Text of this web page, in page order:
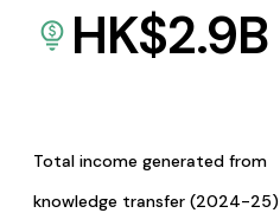
HK$2.9B
Total income generated from
knowledge transfer (2024-25)